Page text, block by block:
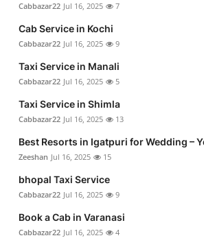
Cabbazar22 Jul 16, 2025 7
Cab Service in Kochi
Cabbazar22 Jul 16, 2025 9
Taxi Service in Manali
Cabbazar22 Jul 16, 2025 5
Taxi Service in Shimla
Cabbazar22 Jul 16, 2025 13
Best Resorts in Igatpuri for Wedding –
Zeeshan Jul 16, 2025 15
bhopal Taxi Service
Cabbazar22 Jul 16, 2025 9
Book a Cab in Varanasi
Cabbazar22 Jul 16, 2025 4